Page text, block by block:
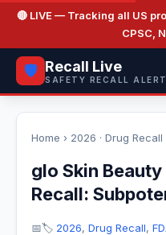
🔴 LIVE— Tracking all US
CPSC,
🛡️ Recall Live
SAFETY RECALL
Home › 2026 · Drug Recall
glo Skin Beauty
Recall:
📅🏷️ 2026, Drug Recall,